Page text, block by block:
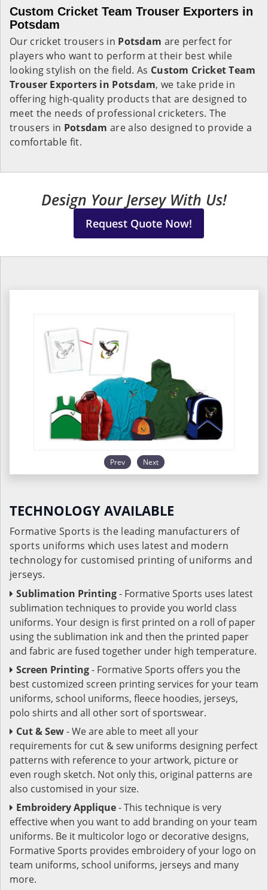
Custom Cricket Team Trouser Exporters in
Potsdam
Our cricket trousers in Potsdam are perfect for
players who want to perform at their best while
looking stylish on the field. As Custom Cricket Team
Trouser Exporters in Potsdam, we take pride in
offering high-quality products that are designed to
meet the needs of professional cricketers. The
trousers in Potsdamare also designed to provide a
comfortable fit.
Design Your Jersey With Us!
Request Quote Now!
Prev Next
TECHNOLOGY AVAILABLE
Formative Sports is the leading manufacturers of
sports uniforms which uses latest and modern
technology for customised printing of uniforms and
jerseys.
Sublimation Printing- Formative Sports uses latest
sublimation techniques to provide you world class
uniforms. Your design is first printed on a roll of paper
using the sublimation ink and then the printed paper
and fabric are fused together under high temperature.
Screen Printing- Formative Sports offers you the
best customized screen printing services for your team
uniforms, school uniforms, fleece hoodies, jerseys,
polo shirts and all other sort of sportswear.
Cut & Sew- We are able to meet all your
requirements for cut & sew uniforms designing perfect
patterns with reference to your artwork, picture or
even rough sketch. Not only this, original patterns are
also customised in your size.
Embroidery Applique- This technique is very
effective when you want to add branding on your team
uniforms. Be it multicolor logo or decorative designs,
Formative Sports provides embroidery of your logo on
team uniforms, school uniforms, jerseys and many
more.